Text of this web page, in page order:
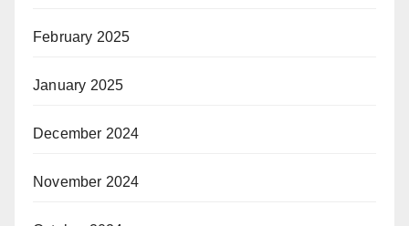
February 2025
January 2025
December 2024
November 2024